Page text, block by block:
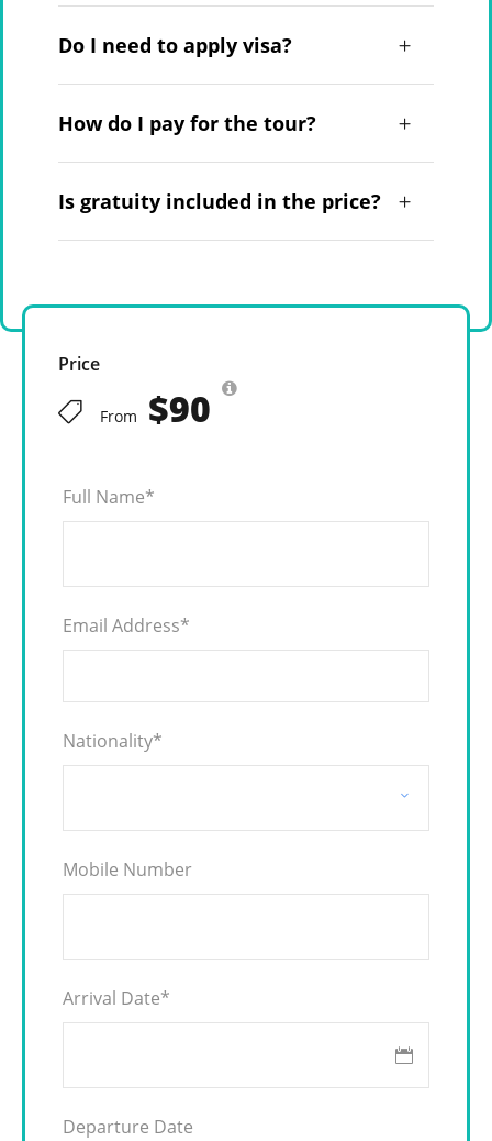
Do I need to apply visa?
How do I pay for the tour?
Is gratuity included in the price?
Price
From $90
Full Name*
Email Address*
Nationality*
Mobile Number
Arrival Date*
Departure Date